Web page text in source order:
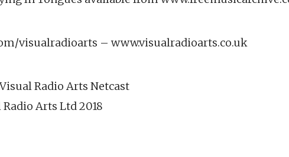
visualradioarts – www.visualradioarts.co.uk
Radio Arts Netcast
Arts Ltd 2018